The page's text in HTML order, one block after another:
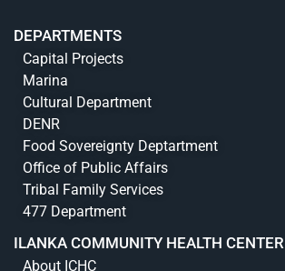
DEPARTMENTS
Capital Projects
Marina
Cultural Department
DENR
Food Sovereignty Deptartment
Office of Public Affairs
Tribal Family Services
477 Department
ILANKA COMMUNITY HEALTH CENTER
About ICHC